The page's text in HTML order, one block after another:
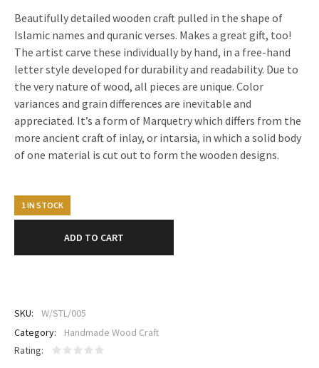
was:
₹2,300.
is:
₹1,700.
Beautifully detailed wooden craft pulled in the shape of
Islamic names and quranic verses. Makes a great gift, too!
The artist carve these individually by hand, in a free-hand
letter style developed for durability and readability. Due to
the very nature of wood, all pieces are unique. Color
variances and grain differences are inevitable and
appreciated. It’s a form of Marquetry which differs from the
more ancient craft of inlay, or intarsia, in which a solid body
of one material is cut out to form the wooden designs.
1 IN STOCK
ADD TO CART
SKU:
W/STL/005
Category:
Handmade Wood Craft
Rating